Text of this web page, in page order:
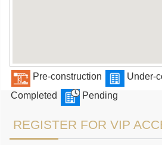
Pre-construction
Under-
Completed
Pending
REGISTER FOR VIP